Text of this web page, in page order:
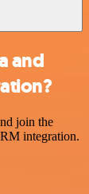
and
join the
integration.